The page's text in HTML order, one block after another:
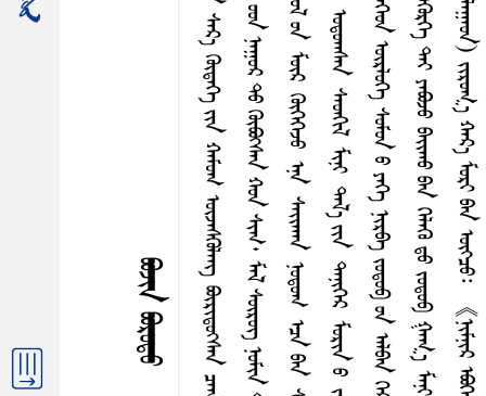
ᠪᠣᠵᠢᠨ ᠪᠣᠷᠤᠳᠤ